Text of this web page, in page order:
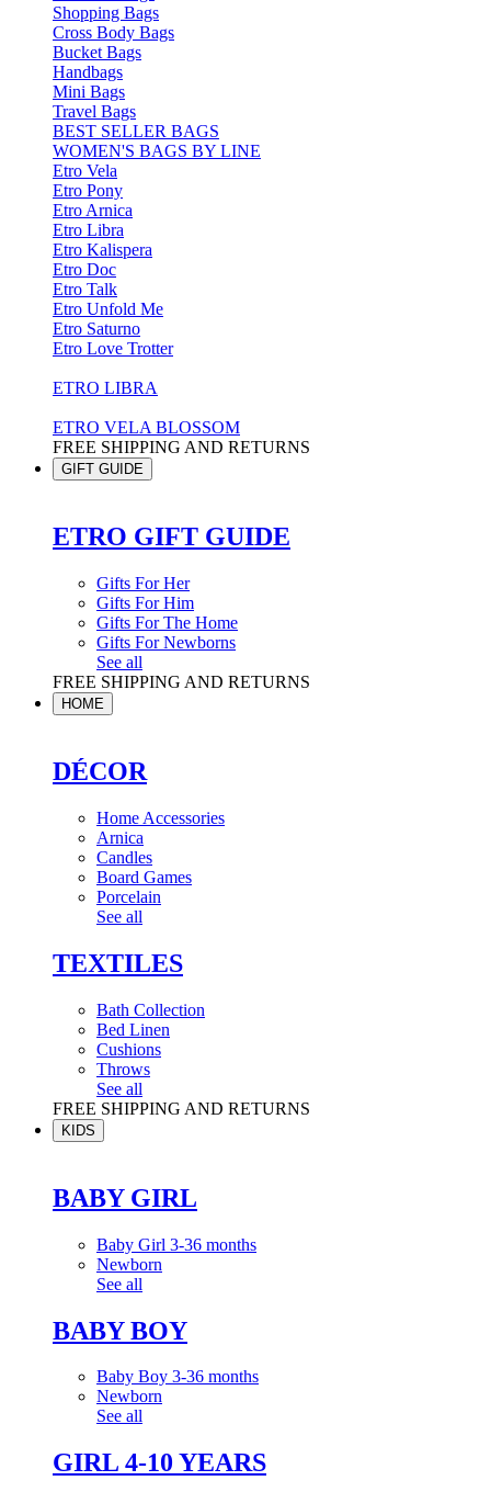
Shopping Bags
Cross Body Bags
Bucket Bags
Handbags
Mini Bags
Travel Bags
BEST SELLER BAGS
WOMEN'S BAGS BY LINE
Etro Vela
Etro Pony
Etro Arnica
Etro Libra
Etro Kalispera
Etro Doc
Etro Talk
Etro Unfold Me
Etro Saturno
Etro Love Trotter
ETRO LIBRA
ETRO VELA BLOSSOM
FREE SHIPPING AND RETURNS
GIFT GUIDE
ETRO GIFT GUIDE
Gifts For Her
Gifts For Him
Gifts For The Home
Gifts For Newborns
See all
FREE SHIPPING AND RETURNS
HOME
DÉCOR
Home Accessories
Arnica
Candles
Board Games
Porcelain
See all
TEXTILES
Bath Collection
Bed Linen
Cushions
Throws
See all
FREE SHIPPING AND RETURNS
KIDS
BABY GIRL
Baby Girl 3-36 months
Newborn
See all
BABY BOY
Baby Boy 3-36 months
Newborn
See all
GIRL 4-10 YEARS